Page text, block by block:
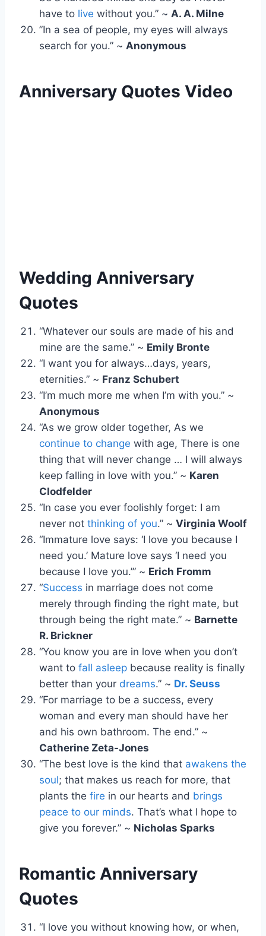
have to live without you.” ~ A. A. Milne
”In a sea of people, my eyes will always
search for you.” ~ Anonymous
Anniversary Quotes Video
Wedding Anniversary
Quotes
“Whatever our souls are made of his and
mine are the same.” ~ Emily Bronte
“I want you for always…days, years,
eternities.” ~ Franz Schubert
“I’m much more me when I’m with you.” ~
Anonymous
“As we grow older together, As we
continue to change with age, There is one
thing that will never change … I will always
keep falling in love with you.” ~ Karen
Clodfelder
“In case you ever foolishly forget: I am
never not thinking of you.” ~ Virginia Woolf
“Immature love says: ‘I love you because I
need you.’ Mature love says ‘I need you
because I love you.’” ~ Erich Fromm
“Success in marriage does not come
merely through finding the right mate, but
through being the right mate.” ~ Barnette
R. Brickner
“You know you are in love when you don’t
want to fall asleep because reality is finally
better than your dreams.” ~ Dr. Seuss
“For marriage to be a success, every
woman and every man should have her
and his own bathroom. The end.” ~
Catherine Zeta-Jones
“The best love is the kind that awakens the
soul; that makes us reach for more, that
plants the fire in our hearts and brings
peace to our minds. That’s what I hope to
give you forever.” ~ Nicholas Sparks
Romantic Anniversary
Quotes
“I love you without knowing how, or when,